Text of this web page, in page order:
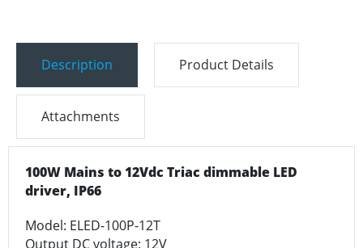
Description Product Details
Attachments
100W Mains to 12Vdc Triac dimmable LED
driver, IP66
Model: ELED-100P-12T
Output DC voltage: 12V